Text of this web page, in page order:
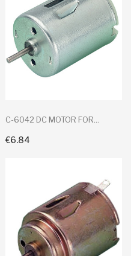
C-6042 DC MOTOR FOR...
€6.84+ Add To Cart